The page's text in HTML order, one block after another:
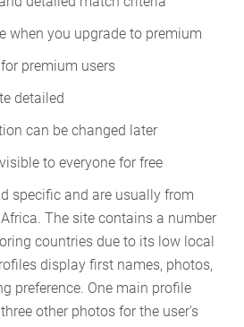
when you upgrade to premium
premium users
detailed
can be changed later
to everyone for free
specific and are usually from
The site contains a number
countries due to its low local
display first names, photos,
preference. One main profile
other photos for the user's